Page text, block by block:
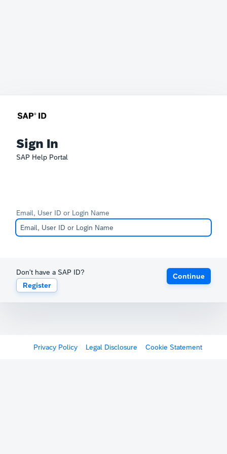
Sign In
SAP Help Portal
Email, User ID or Login Name
Don't have a SAP ID?
Register
Continue
Privacy Policy Legal Disclosure Cookie Statement